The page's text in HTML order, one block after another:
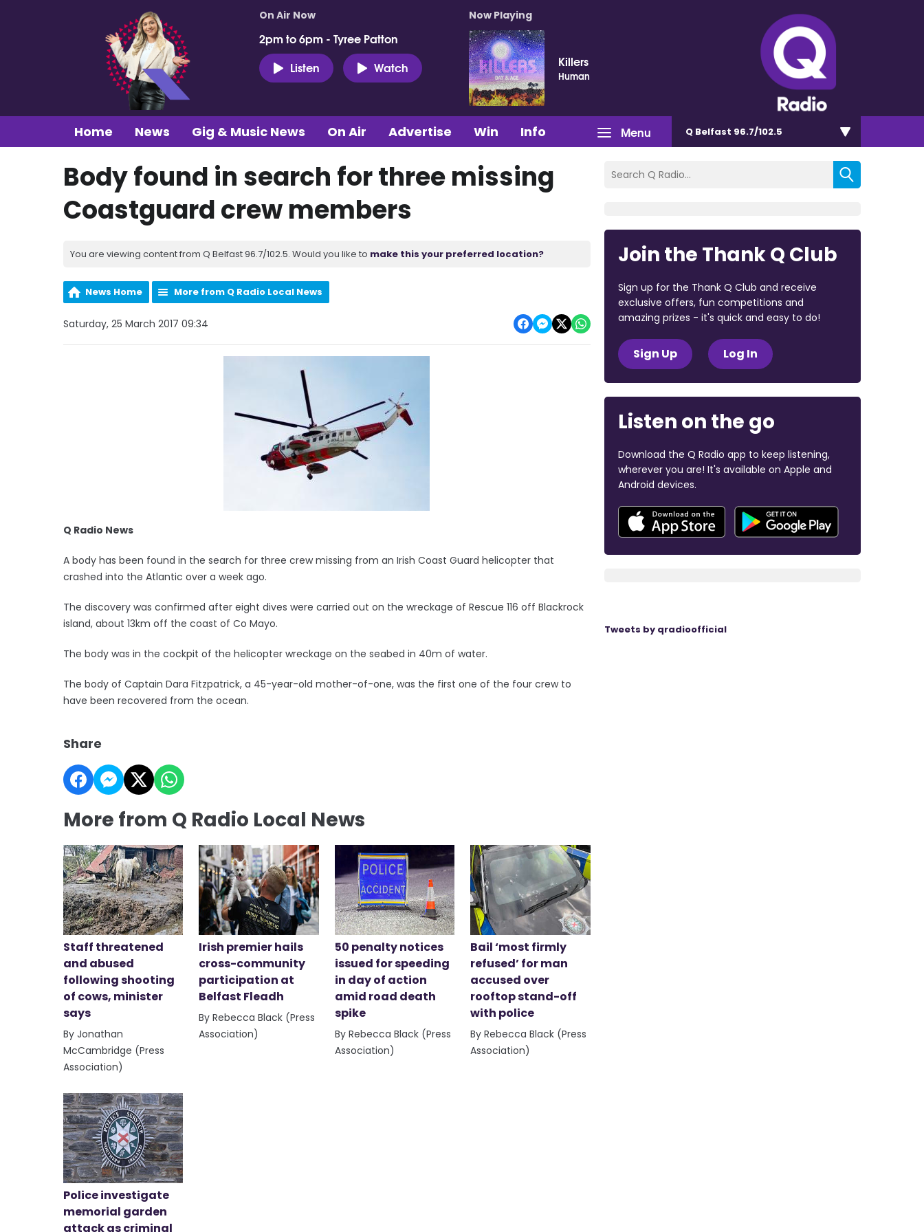
On Air Now
2pm to 6pm - Tyree Patton
Listen
Watch
Now Playing
Killers
Human
Menu
Home News Gig & Music News On Air Advertise Win Info Q Belfast 96.7/102.5
Body found in search for three missing
Coastguard crew members
You are viewing content from Q Belfast 96.7/102.5. Would you like to make this your preferred location?
News Home More from Q Radio Local News
Saturday, 25 March 2017 09:34
Q Radio News
A body has been found in the search for three crew missing from an Irish Coast Guard helicopter that
crashed into the Atlantic over a week ago.
The discovery was confirmed after eight dives were carried out on the wreckage of Rescue 116 off Blackrock
island, about 13km off the coast of Co Mayo.
The body was in the cockpit of the helicopter wreckage on the seabed in 40m of water.
The body of Captain Dara Fitzpatrick, a 45-year-old mother-of-one, was the first one of the four crew to
have been recovered from the ocean.
Share
More from Q Radio Local News
Staff threatened
and abused
following shooting
of cows, minister
says
By Jonathan
McCambridge (Press
Association)
Irish premier hails
cross-community
participation at
Belfast Fleadh
By Rebecca Black (Press
Association)
50 penalty notices
issued for speeding
in day of action
amid road death
spike
By Rebecca Black (Press
Association)
Bail ‘most firmly
refused’ for man
accused over
rooftop stand-off
with police
By Rebecca Black (Press
Association)
Police investigate
memorial garden
attack as criminal
Join the Thank Q Club
Sign up for the Thank Q Club and receive
exclusive offers, fun competitions and
amazing prizes - it's quick and easy to do!
Sign Up Log In
Listen on the go
Download the Q Radio app to keep listening,
wherever you are! It's available on Apple and
Android devices.
Tweets by qradioofficial